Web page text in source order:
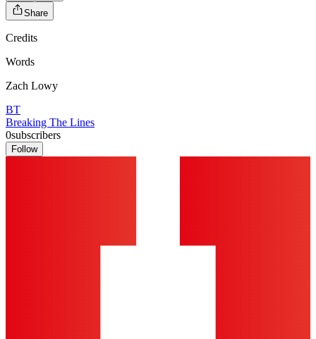
Share
Credits
Words
Zach Lowy
BT
Breaking The Lines
0subscribers
Follow